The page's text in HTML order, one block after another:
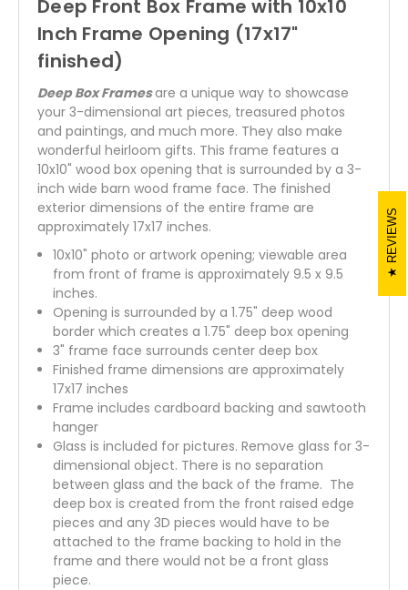
Deep Front Box Frame with 10x10
Inch Frame Opening (17x17"
finished)
Deep Box Frames are a unique way to showcase
your 3-dimensional art pieces, treasured photos
and paintings, and much more. They also make
wonderful heirloom gifts. This frame features a
10x10" wood box opening that is surrounded by a 3-
inch wide barn wood frame face. The finished
exterior dimensions of the entire frame are
approximately 17x17 inches.
10x10" photo or artwork opening; viewable area
from front of frame is approximately 9.5 x 9.5
inches.
Opening is surrounded by a 1.75" deep wood
border which creates a 1.75" deep box opening
3" frame face surrounds center deep box
Finished frame dimensions are approximately
17x17 inches
Frame includes cardboard backing and sawtooth
hanger
Glass is included for pictures. Remove glass for 3-
dimensional object. There is no separation
between glass and the back of the frame. The
deep box is created from the front raised edge
pieces and any 3D pieces would have to be
attached to the frame backing to hold in the
frame and there would not be a front glass
piece.
REVIEWS